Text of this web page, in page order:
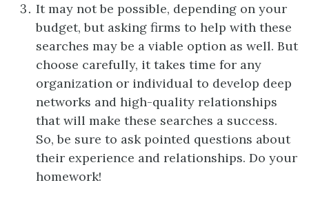
It may not be possible, depending on your
budget, but asking firms to help with these
searches may be a viable option as well. But
choose carefully, it takes time for any
organization or individual to develop deep
networks and high-quality relationships
that will make these searches a success.
So, be sure to ask pointed questions about
their experience and relationships. Do your
homework!